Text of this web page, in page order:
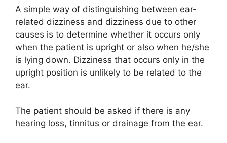
A simple way of distinguishing between ear-
related dizziness and dizziness due to other
causes is to determine whether it occurs only
when the patient is upright or also when he/she
is lying down. Dizziness that occurs only in the
upright position is unlikely to be related to the
ear.
The patient should be asked if there is any
hearing loss, tinnitus or drainage from the ear.